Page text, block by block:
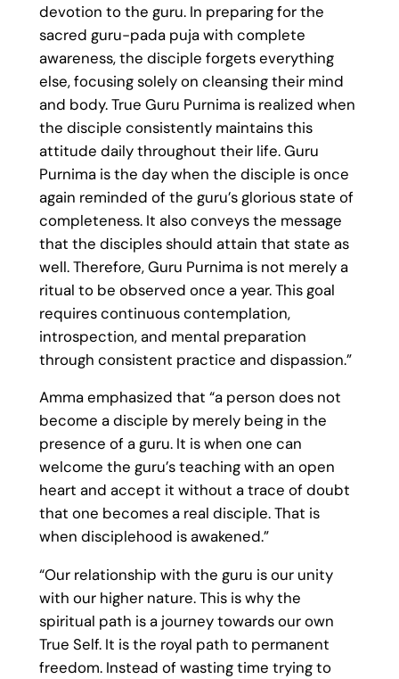
devotion to the guru. In preparing for the
sacred guru-pada puja with complete
awareness, the disciple forgets everything
else, focusing solely on cleansing their mind
and body. True Guru Purnima is realized when
the disciple consistently maintains this
attitude daily throughout their life. Guru
Purnima is the day when the disciple is once
again reminded of the guru’s glorious state of
completeness. It also conveys the message
that the disciples should attain that state as
well. Therefore, Guru Purnima is not merely a
ritual to be observed once a year. This goal
requires continuous contemplation,
introspection, and mental preparation
through consistent practice and dispassion.”
Amma emphasized that “a person does not
become a disciple by merely being in the
presence of a guru. It is when one can
welcome the guru’s teaching with an open
heart and accept it without a trace of doubt
that one becomes a real disciple. That is
when disciplehood is awakened.”
“Our relationship with the guru is our unity
with our higher nature. This is why the
spiritual path is a journey towards our own
True Self. It is the royal path to permanent
freedom. Instead of wasting time trying to